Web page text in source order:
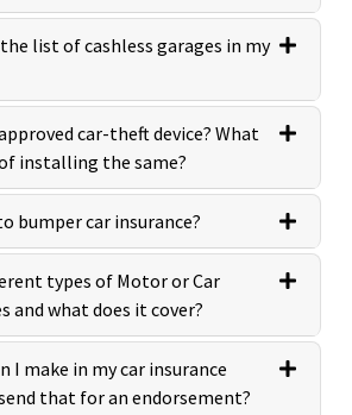
list of cashless garages in my
car-theft device? What
installing the same?
bumper car insurance?
types of Motor or Car
and what does it cover?
I make in my car insurance
that for an endorsement?